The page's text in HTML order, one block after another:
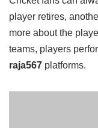
player retires,
more about the
teams, players
raja567 platforms.